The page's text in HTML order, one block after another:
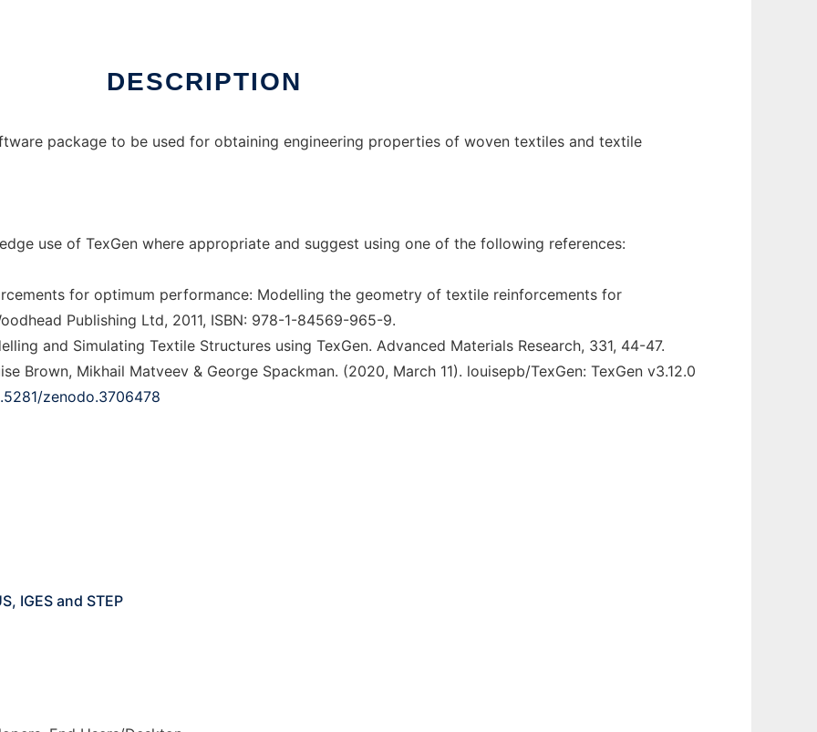
DESCRIPTION
package to be used for obtaining engineering properties of woven textiles and textile
use of TexGen where appropriate and suggest using one of the following references:
for optimum performance: Modelling the geometry of textile reinforcements for
Publishing Ltd, 2011, ISBN: 978-1-84569-965-9.
and Simulating Textile Structures using TexGen. Advanced Materials Research, 331, 44-47.
Brown, Mikhail Matveev & George Spackman. (2020, March 11). louisepb/TexGen: TexGen v3.12.0
zenodo.3706478
IGES and STEP